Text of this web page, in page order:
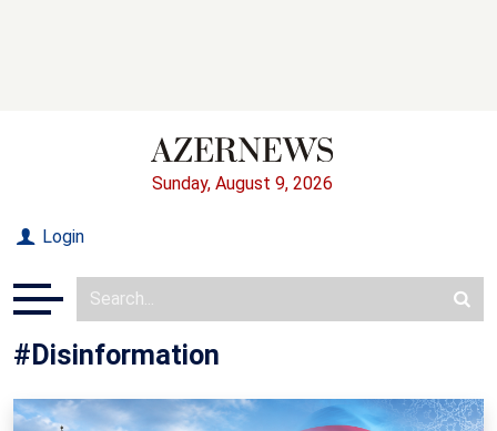
Sunday, August 9, 2026
Login
#Disinformation